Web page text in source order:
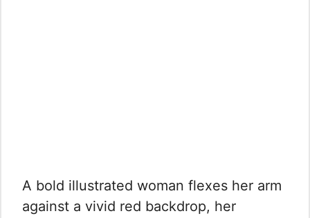
A bold illustrated woman flexes her arm
against a vivid red backdrop, her